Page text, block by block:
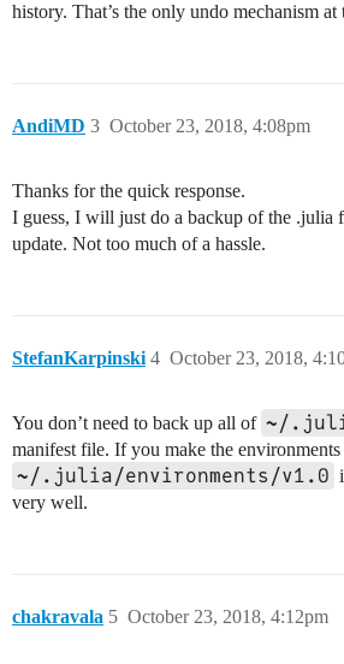
history. That’s the only undo mechanism at
AndiMD October 23, 2018, 4:08pm
3
Thanks for the quick response.
I guess, I will just do a backup of the .julia
update. Not too much of a hassle.
StefanKarpinski October 23, 2018,
4
You don’t need to back up all of ~/
manifest file. If you make the environments
~/.julia/environments/v1.0
very well.
chakravala October 23, 2018, 4:12pm
5